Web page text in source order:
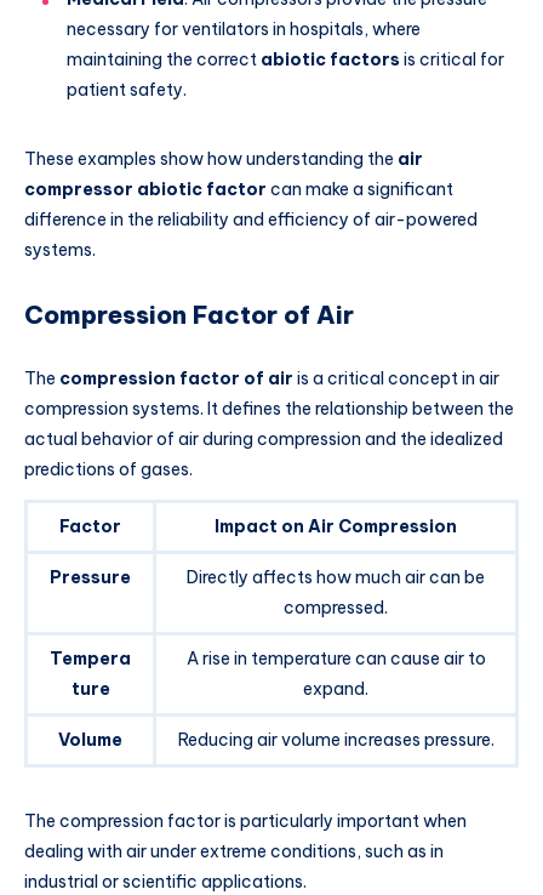
necessary for ventilators in hospitals, where
maintaining the correct abiotic factors is critical for
patient safety.
These examples show how understanding the air
compressor abiotic factor can make a significant
difference in the reliability and efficiency of air-powered
systems.
Compression Factor of Air
The compression factor of air is a critical concept in air
compression systems. It defines the relationship between the
actual behavior of air during compression and the idealized
predictions of gases.
Factor Impact on Air Compression
Pressure
Directly affects how much air can be
compressed.
Tempera
ture
A rise in temperature can cause air to
expand.
Volume Reducing air volume increases pressure.
The compression factor is particularly important when
dealing with air under extreme conditions, such as in
industrial or scientific applications.